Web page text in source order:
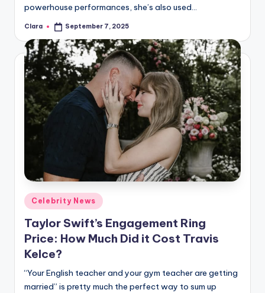
powerhouse performances, she’s also used…
Posted
Clara September 7, 2025
Posted
in
Celebrity News
Taylor Swift’s Engagement Ring
Price: How Much Did it Cost Travis
Kelce?
“Your English teacher and your gym teacher are getting
married” is pretty much the perfect way to sum up